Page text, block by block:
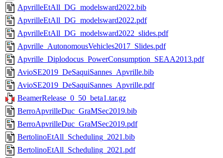
ApvrilleEtAll_DG_modelsward2022.bib
ApvrilleEtAll_DG_modelsward2022.pdf
ApvrilleEtAll_DG_modelsward2022_slides.pdf
Apvrille_AutonomousVehicles2017_Slides.pdf
Apvrille_Diplodocus_PowerConsumption_SEAA2013.pdf
AvioSE2019_DeSaquiSannes_Apvrille.bib
AvioSE2019_DeSaquiSannes_Apvrille.pdf
BeamerRelease_0_50_beta1.tar.gz
BerroApvrilleDuc_GraMSec2019.bib
BerroApvrilleDuc_GraMSec2019.pdf
BertolinoEtAll_Scheduling_2021.bib
BertolinoEtAll_Scheduling_2021.pdf